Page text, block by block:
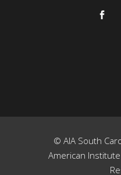
© AIA South
American